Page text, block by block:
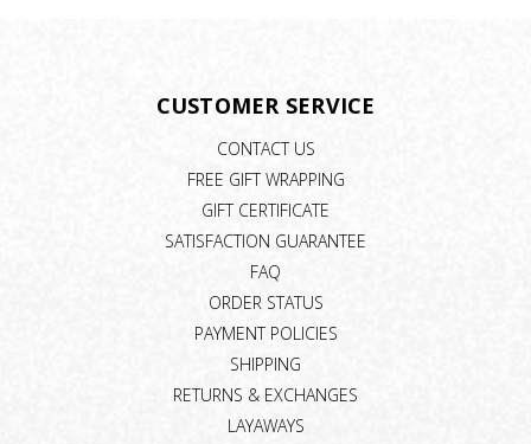
CUSTOMER SERVICE
CONTACT US
FREE GIFT WRAPPING
GIFT CERTIFICATE
SATISFACTION GUARANTEE
FAQ
ORDER STATUS
PAYMENT POLICIES
SHIPPING
RETURNS & EXCHANGES
LAYAWAYS